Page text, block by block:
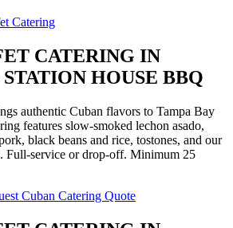
Catering
CATERING IN
HOUSE BBQ
authentic Cuban flavors to Tampa Bay
features slow-smoked lechon asado,
black beans and rice, tostones, and our
Full-service or drop-off. Minimum 25
Cuban Catering Quote